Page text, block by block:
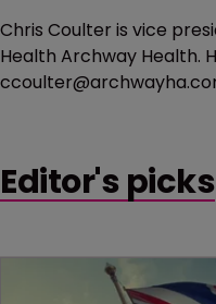
Chris Coulter is vice
Health Archway Health.
Editor's picks